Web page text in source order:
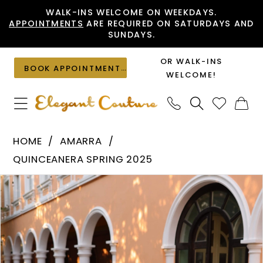
to
content
to
Accessibility
visually
impaired
autoplay
dynamic
content
WALK-INS WELCOME ON WEEKDAYS.
APPOINTMENTS ARE REQUIRED ON SATURDAYS AND
SUNDAYS.
BOOK APPOINTMENT
OR WALK-INS
WELCOME!
54303
|
Elegant
Couture
HOME
AMARRA
QUINCEANERA SPRING 2025
Products
Views
Carousel
Skip
to
end
PAUSE AUTOPLAY
PREVIOUS SLIDE
NEXT SLIDE
0
1
2
3